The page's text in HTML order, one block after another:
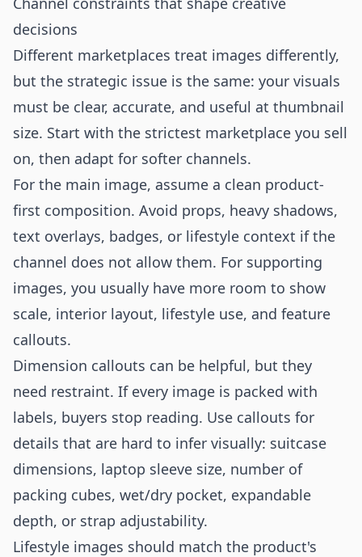
decisions
Different marketplaces treat images differently,
but the strategic issue is the same: your visuals
must be clear, accurate, and useful at thumbnail
size. Start with the strictest marketplace you sell
on, then adapt for softer channels.
For the main image, assume a clean product-
first composition. Avoid props, heavy shadows,
text overlays, badges, or lifestyle context if the
channel does not allow them. For supporting
images, you usually have more room to show
scale, interior layout, lifestyle use, and feature
callouts.
Dimension callouts can be helpful, but they
need restraint. If every image is packed with
labels, buyers stop reading. Use callouts for
details that are hard to infer visually: suitcase
dimensions, laptop sleeve size, number of
packing cubes, wet/dry pocket, expandable
depth, or strap adjustability.
Lifestyle images should match the product's